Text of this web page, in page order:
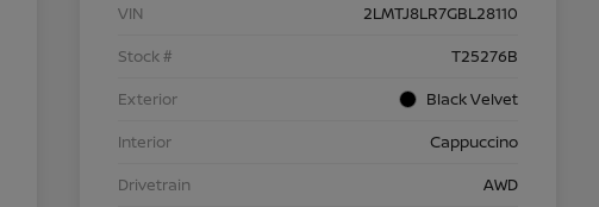
VIN
2LMTJ8LR7GBL28110
Stock #
T25276B
Exterior
Black Velvet
Interior
Cappuccino
Drivetrain
AWD